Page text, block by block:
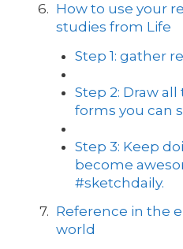
How to use your
studies from Life
Step 1: gather
Step 2: Draw
forms you can
Step 3: Keep
become
#sketchdaily.
Reference in the
world